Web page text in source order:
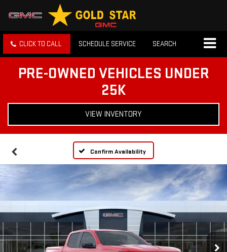
CLICK TO CALL SCHEDULE SERVICE SEARCH
PRE-OWNED VEHICLES UNDER
25K
VIEW INVENTORY
Confirm Availability